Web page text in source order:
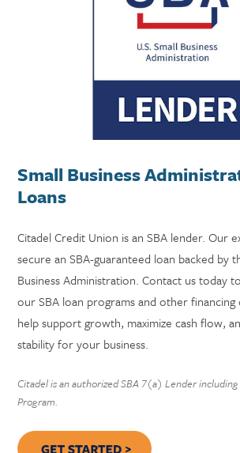
Small Business
Loans
Citadel Credit Union is an SBA lender. Our
secure an SBA-guaranteed loan backed by
Business Administration. Contact us today
our SBA loan programs and other
help support growth, maximize cash flow,
stability for your business.
Citadel is an authorized SBA 7(a) Lender including
Program.